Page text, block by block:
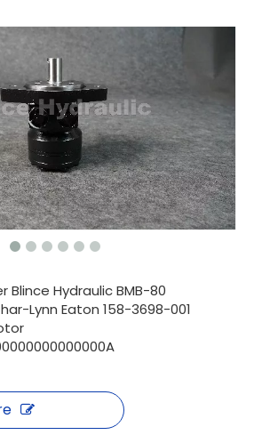
Hydraulic BMB-80
Lynn Eaton 158-3698-001